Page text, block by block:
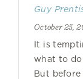
Guy
October 25,
It is
what to
But